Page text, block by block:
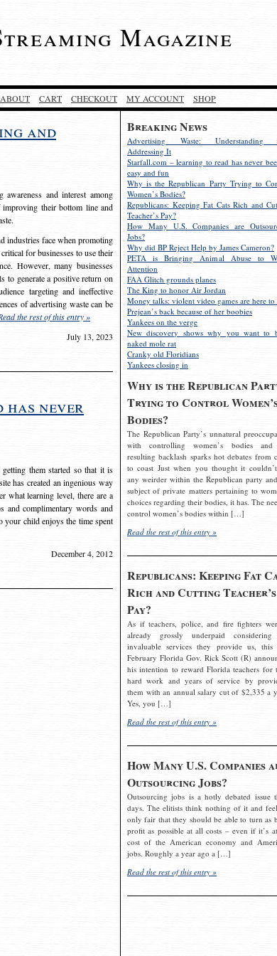
Magazine
ABOUT CART CHECKOUT MY ACCOUNT SHOP
Breaking News
Advertising Waste: Understanding
Addressing It
Starfall.com – learning to read has never
easy and fun
Why is the Republican Party Trying to
Women’s Bodies?
Republicans: Keeping Fat Cats Rich and
Teacher’s Pay?
How Many U.S. Companies are
Jobs?
Why did BP Reject Help by James Cameron?
PETA is Bringing Animal Abuse to
Attention
FAA Glitch grounds planes
The King to honor Air Jordan
Money talks: violent video games are here to
Prejean’s back because of her boobies
Yankees on the verge
New discovery shows why you want to
naked mole rat
Cranky old Floridians
Yankees closing in
Why is the Republican
Trying to Control
Bodies?
The Republican Party’s unnatural
with controlling women’s bodies
resulting backlash sparks hot debates from
to coast Just when you thought it
any weirder within the Republican party
subject of private matters pertaining to
choices regarding their bodies, it has. The
control women’s bodies within […]
Read the rest of this entry »
Republicans: Keeping Fat
Rich and Cutting Teacher’s
Pay?
As if teachers, police, and fire fighters
already grossly underpaid
invaluable services they provide us, this
February Florida Gov. Rick Scott (R)
his intention to reward Florida teachers for
hard work and years of service by
them with an annual salary cut of $2,335 a
Yes, you […]
Read the rest of this entry »
How Many U.S. Companies
Outsourcing Jobs?
Outsourcing jobs is a hotly debated issue
days. The elitists think nothing of it and
only fair that they should be able to turn as
profit as possible at all costs – even if it’s
cost of the American economy and
jobs. Roughly a year ago a […]
Read the rest of this entry »
and
and interest among
improving their bottom line and
industries face when promoting
for businesses to use their
However, many businesses
to generate a positive return on
targeting and ineffective
of advertising waste can be
the rest of this entry »
July 13, 2023
never
them started so that it is
has created an ingenious way
what learning level, there are a
and complimentary words and
your child enjoys the time spent
December 4, 2012